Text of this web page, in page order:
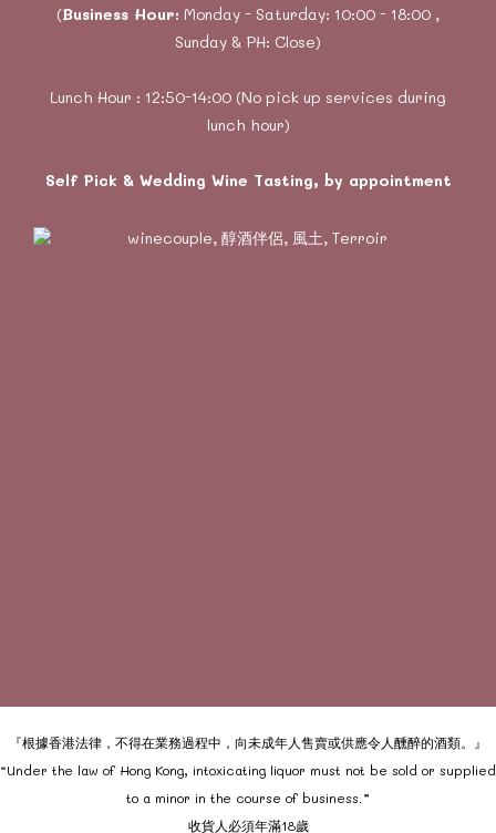
(Business Hour: Monday - Saturday: 10:00 - 18:00 ,
Sunday & PH: Close)
Lunch Hour : 12:50-14:00 (No pick up services during
lunch hour)
Self Pick & Wedding Wine Tasting, by appointment
『根據香港法律，不得在業務過程中，向未成年人售賣或供應令人醺醉的酒類。』
“Under the law of Hong Kong, intoxicating liquor must not be sold or supplied
to a minor in the course of business.”
收貨人必須年滿18歲